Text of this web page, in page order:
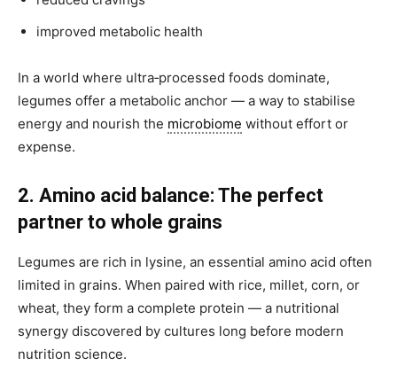
improved metabolic health
In a world where ultra‑processed foods dominate,
legumes offer a metabolic anchor — a way to stabilise
energy and nourish the microbiome without effort or
expense.
2. Amino acid balance: The perfect
partner to whole grains
Legumes are rich in lysine, an essential amino acid often
limited in grains. When paired with rice, millet, corn, or
wheat, they form a complete protein — a nutritional
synergy discovered by cultures long before modern
nutrition science.